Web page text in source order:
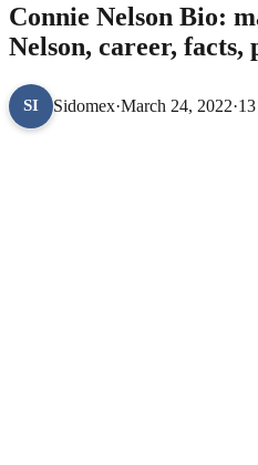
Connie Nelson Bio:
Nelson, career, facts,
SI Sidomex·March 24, 2022·